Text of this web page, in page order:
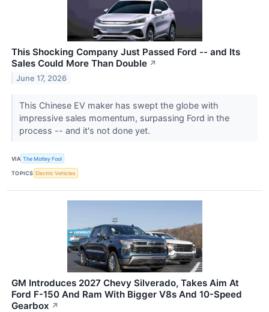
This Shocking Company Just Passed Ford -- and Its
Sales Could More Than Double ↗
June 17, 2026
This Chinese EV maker has swept the globe with
impressive sales momentum, surpassing Ford in the
process -- and it's not done yet.
VIA The Motley Fool
TOPICS Electric Vehicles
GM Introduces 2027 Chevy Silverado, Takes Aim At
Ford F-150 And Ram With Bigger V8s And 10-Speed
Gearbox ↗